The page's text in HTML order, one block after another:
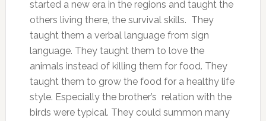
started a new era in the regions and taught the
others living there, the survival skills. They
taught them a verbal language from sign
language. They taught them to love the
animals instead of killing them for food. They
taught them to grow the food for a healthy life
style. Especially the brother’s relation with the
birds were typical. They could summon many